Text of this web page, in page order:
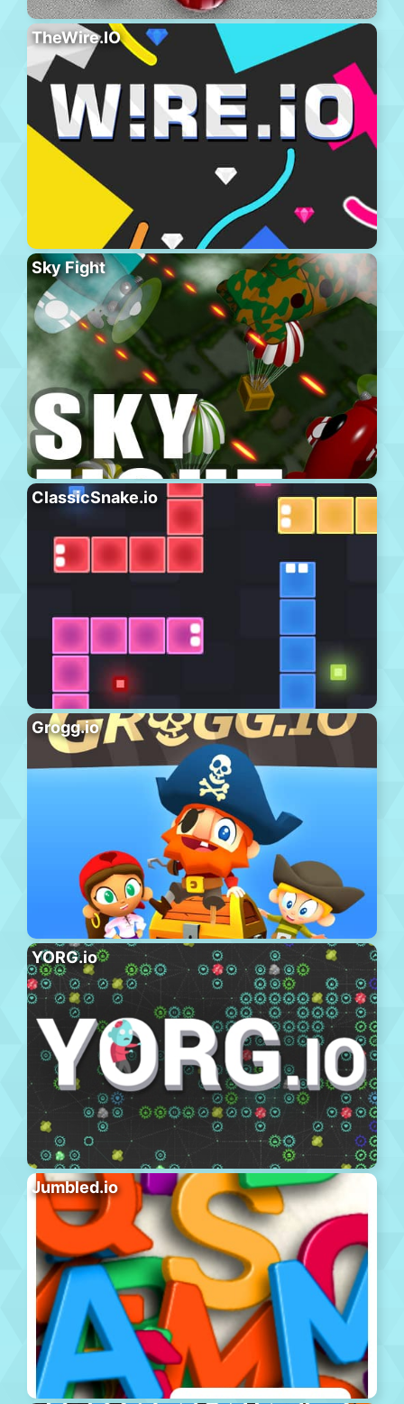
TheWire.IO
Sky Fight
ClassicSnake.io
Grogg.io
YORG.io
Jumbled.io